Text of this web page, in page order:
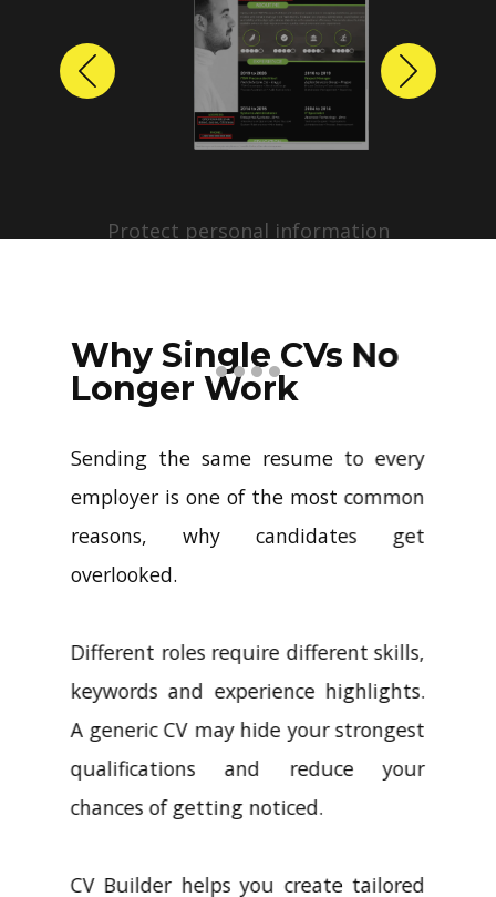
Protect personal information
profiles with just a few clicks.
Previous Next
Why Single CVs No
Longer Work
Sending the same resume to every
employer is one of the most common
reasons, why candidates get
overlooked.
Different roles require different skills,
keywords and experience highlights.
A generic CV may hide your strongest
qualifications and reduce your
chances of getting noticed.
CV Builder helps you create tailored